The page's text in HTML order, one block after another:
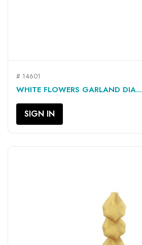
# 14601
WHITE FLOWERS GARLAND DIA...
SIGN IN